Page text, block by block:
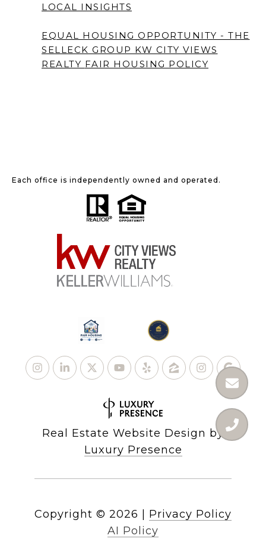
LOCAL INSIGHTS
EQUAL HOUSING OPPORTUNITY - THE
SELLECK GROUP KW CITY VIEWS
REALTY FAIR HOUSING POLICY
Each office is independently owned and operated.
Real Estate Website Design by
Luxury Presence
Copyright © 2026
Privacy Policy
AI Policy